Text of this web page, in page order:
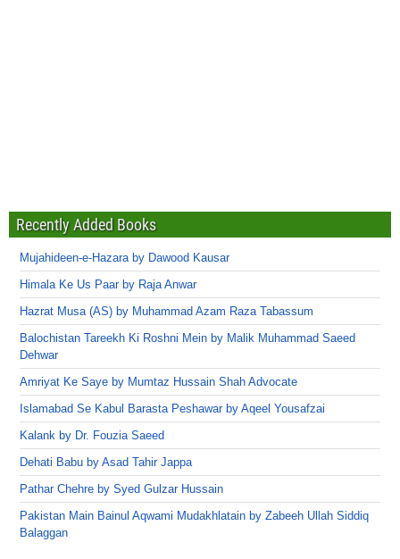
Recently Added Books
Mujahideen-e-Hazara by Dawood Kausar
Himala Ke Us Paar by Raja Anwar
Hazrat Musa (AS) by Muhammad Azam Raza Tabassum
Balochistan Tareekh Ki Roshni Mein by Malik Muhammad Saeed
Dehwar
Amriyat Ke Saye by Mumtaz Hussain Shah Advocate
Islamabad Se Kabul Barasta Peshawar by Aqeel Yousafzai
Kalank by Dr. Fouzia Saeed
Dehati Babu by Asad Tahir Jappa
Pathar Chehre by Syed Gulzar Hussain
Pakistan Main Bainul Aqwami Mudakhlatain by Zabeeh Ullah Siddiq
Balaggan